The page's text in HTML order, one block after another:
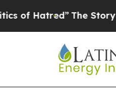
The Story Behind